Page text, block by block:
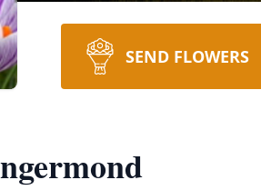
SEND FLOWERS